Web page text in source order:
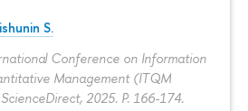
S.
Conference on Information
Management (ITQM
2025. P. 166-174.